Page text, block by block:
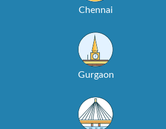
Chennai
Gurgaon